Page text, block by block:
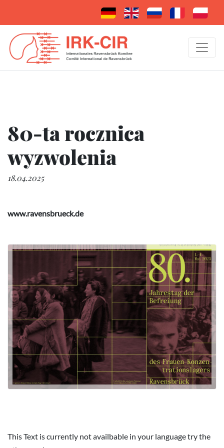
80-ta rocznica
wyzwolenia
18.04.2025
www.ravensbrueck.de
This Text is currently not availbable in your language try the